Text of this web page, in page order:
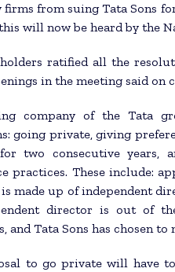
from suing Tata Sons
will now be heard by the
ratified all the
in the meeting said on
company of the Tata
going private, giving
two consecutive years,
practices. These include:
made up of independent
director is out of
and Tata Sons has chosen
to go private will have